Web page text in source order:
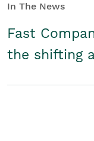
In The News
Fast
the shifting